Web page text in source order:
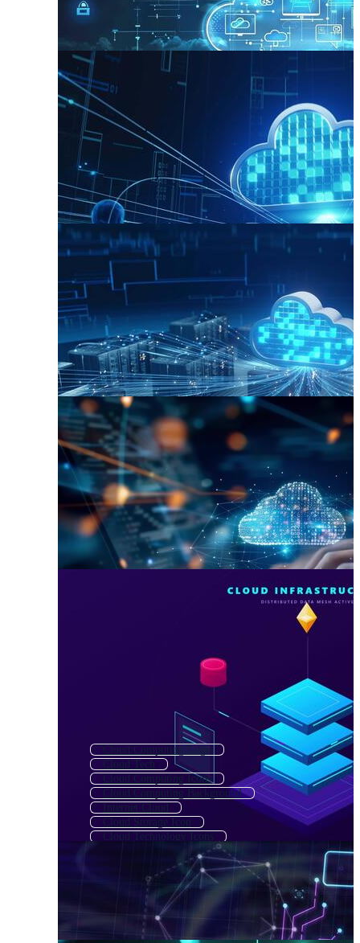
Cloud Computing Logo
Cloud Tech
Cloud Computing Icons
Cloud Computing Background
Internet Cloud
Cloud Storage Icon
Cloud Technology Icons
Cloud Mining
Cloud Technology Logo
Cloud Symbol